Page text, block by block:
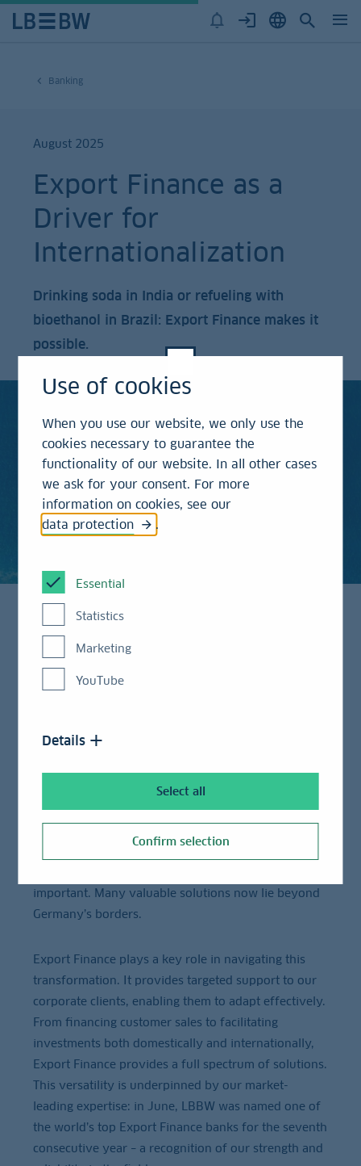
Banking
August 2025
Export Finance as a
Driver for
Internationalization
Drinking soda in India or refueling with
bioethanol in Brazil: Export Finance makes it
possible.
Transforming Germany’s
Economic Model
deglobalization, excessive bureaucracy, and
issues. The implications are clear: SMEs are
increasingly – and often quietly – shifting their
important. Many valuable solutions now lie beyond
Germany’s borders.
Export Finance plays a key role in navigating this
transformation. It provides targeted support to our
corporate clients, enabling them to adapt effectively.
From financing customer sales to facilitating
investments both domestically and internationally,
Export Finance provides a full spectrum of solutions.
This versatility is underpinned by our market-
leading expertise: in June, LBBW was named one of
the world’s top Export Finance banks for the seventh
consecutive year – a recognition of our strength and
Use of cookies
When you use our website, we only use the
cookies necessary to guarantee the
functionality of our website. In all other cases
we ask for your consent. For more
information on cookies, see our
data protection
.
Essential
Statistics
Marketing
YouTube
Details
Select all
Confirm selection